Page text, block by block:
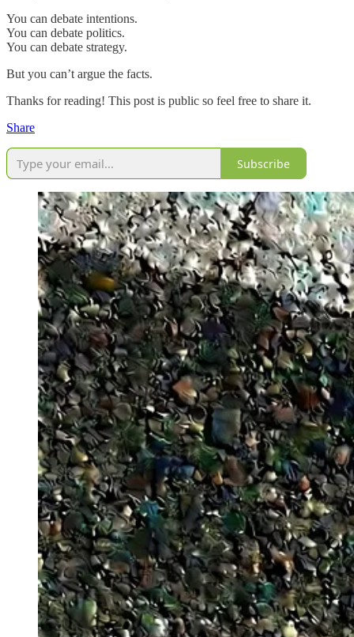
You can debate intentions.
You can debate politics.
You can debate strategy.
But you can’t argue the facts.
Thanks for reading! This post is public so feel free to share it.
Share
Subscribe